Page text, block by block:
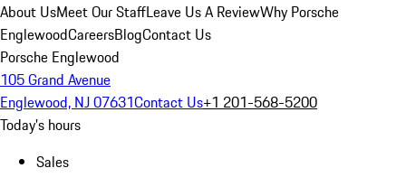
About UsMeet Our StaffLeave Us A ReviewWhy Porsche
EnglewoodCareersBlogContact Us
Porsche Englewood
105 Grand Avenue
Englewood, NJ 07631Contact Us+1 201-568-5200
Today's hours
Sales